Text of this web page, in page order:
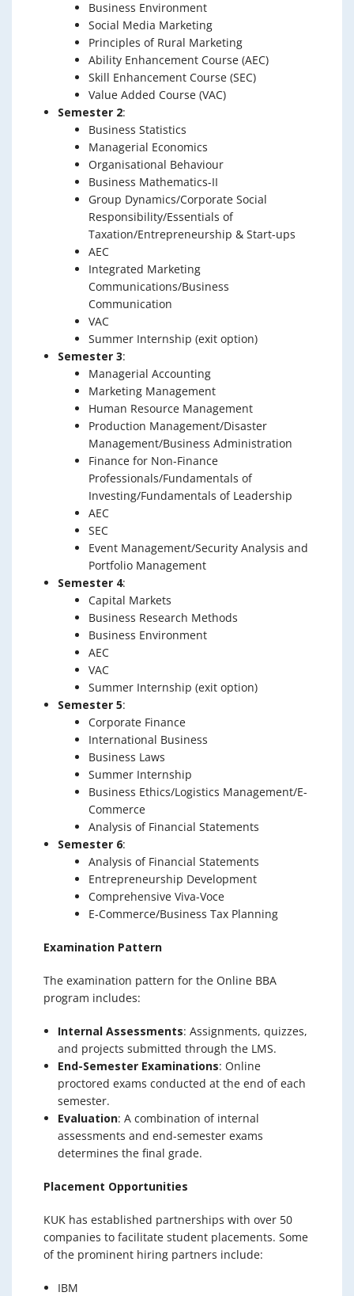
Business Environment
Social Media Marketing
Principles of Rural Marketing
Ability Enhancement Course (AEC)
Skill Enhancement Course (SEC)
Value Added Course (VAC)
Semester 2:
Business Statistics
Managerial Economics
Organisational Behaviour
Business Mathematics-II
Group Dynamics/Corporate Social
Responsibility/Essentials of
Taxation/Entrepreneurship & Start-ups
AEC
Integrated Marketing
Communications/Business
Communication
VAC
Summer Internship (exit option)
Semester 3:
Managerial Accounting
Marketing Management
Human Resource Management
Production Management/Disaster
Management/Business Administration
Finance for Non-Finance
Professionals/Fundamentals of
Investing/Fundamentals of Leadership
AEC
SEC
Event Management/Security Analysis and
Portfolio Management
Semester 4:
Capital Markets
Business Research Methods
Business Environment
AEC
VAC
Summer Internship (exit option)
Semester 5:
Corporate Finance
International Business
Business Laws
Summer Internship
Business Ethics/Logistics Management/E-
Commerce
Analysis of Financial Statements
Semester 6:
Analysis of Financial Statements
Entrepreneurship Development
Comprehensive Viva-Voce
E-Commerce/Business Tax Planning
Examination Pattern
The examination pattern for the Online BBA
program includes:
Internal Assessments: Assignments, quizzes,
and projects submitted through the LMS.
End-Semester Examinations: Online
proctored exams conducted at the end of each
semester.
Evaluation: A combination of internal
assessments and end-semester exams
determines the final grade.
Placement Opportunities
KUK has established partnerships with over 50
companies to facilitate student placements. Some
of the prominent hiring partners include:
IBM